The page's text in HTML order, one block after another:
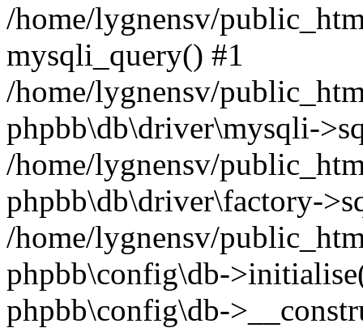
/home/lygnensv/
mysqli_query() #1
/home/lygnensv/
phpbb\db\driver\mysqli-
/home/lygnensv/
phpbb\db\driver\factory-
/home/lygnensv/
phpbb\config\db-
phpbb\config\db-